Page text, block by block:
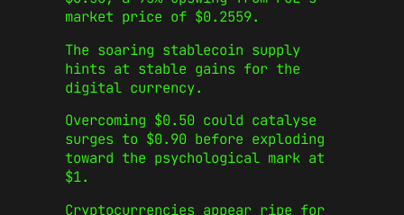
market price of $0.2559.
The soaring stablecoin supply
hints at stable gains for the
digital currency.
Overcoming $0.50 could catalyse
surges to $0.90 before exploding
toward the psychological mark at
$1.
Cryptocurrencies appear ripe for